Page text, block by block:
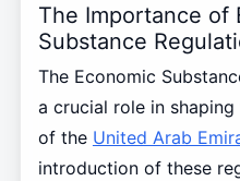
The Importance of
Substance
The Economic
a crucial role in
of the United Arab
introduction of these